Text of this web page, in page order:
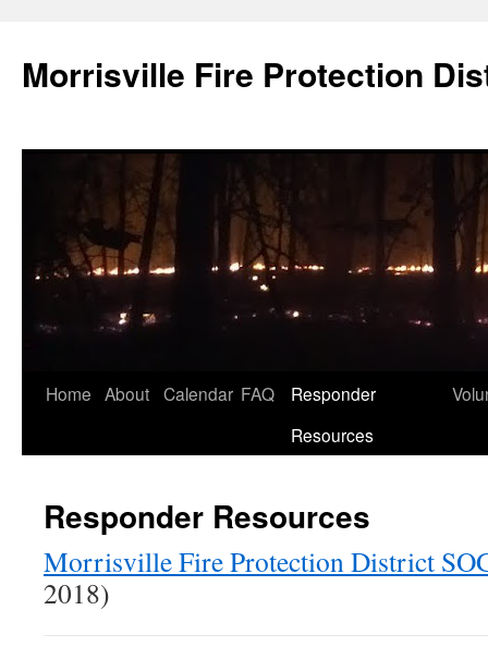
content
Morrisville Fire Protection
Home About Calendar FAQ
Responder
Resources
Responder Resources
Morrisville Fire Protection District
2018)